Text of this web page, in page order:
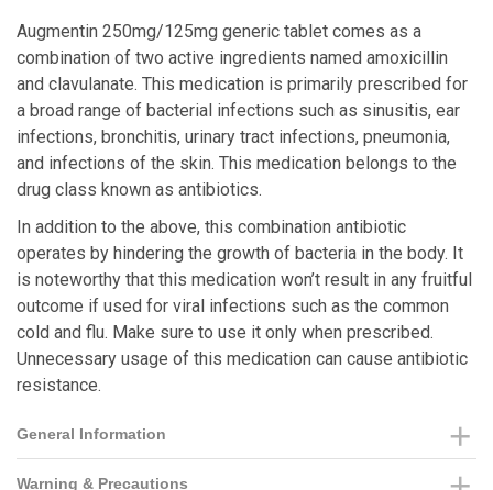
Augmentin 250mg/125mg generic tablet comes as a
combination of two active ingredients named amoxicillin
and clavulanate. This medication is primarily prescribed for
a broad range of bacterial infections such as sinusitis, ear
infections, bronchitis, urinary tract infections, pneumonia,
and infections of the skin. This medication belongs to the
drug class known as antibiotics.
In addition to the above, this combination antibiotic
operates by hindering the growth of bacteria in the body. It
is noteworthy that this medication won’t result in any fruitful
outcome if used for viral infections such as the common
cold and flu. Make sure to use it only when prescribed.
Unnecessary usage of this medication can cause antibiotic
resistance.
General Information
Warning & Precautions